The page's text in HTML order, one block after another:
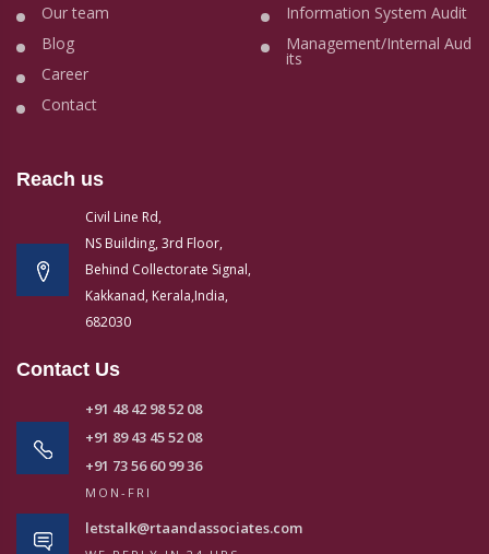
Our team
Blog
Career
Contact
Information System Audit
Management/Internal Aud
its
Reach us
Civil Line Rd,
NS Building, 3rd Floor,
Behind Collectorate Signal,
Kakkanad, Kerala,India,
682030
Contact Us
+91 48 42 98 52 08
+91 89 43 45 52 08
+91 73 56 60 99 36
MON-FRI
letstalk@rtaandassociates.com